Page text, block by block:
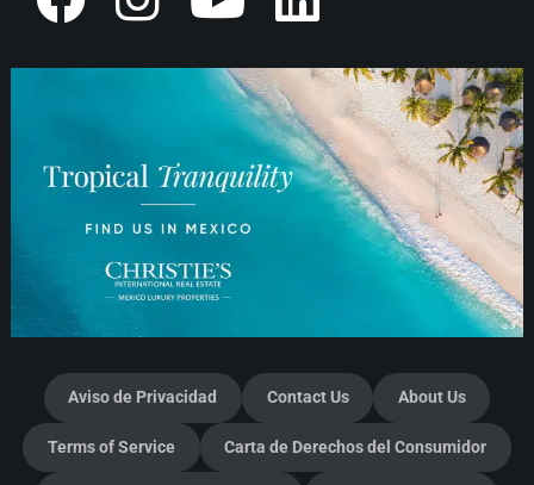
Aviso de Privacidad Contact Us About Us
Terms of Service Carta de Derechos del Consumidor